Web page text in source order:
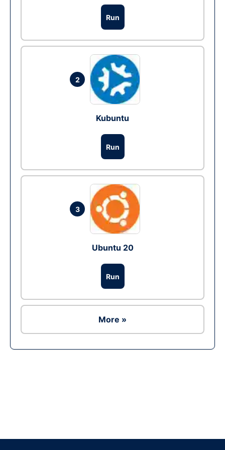
Run
2
Kubuntu
Run
3
Ubuntu 20
Run
More »